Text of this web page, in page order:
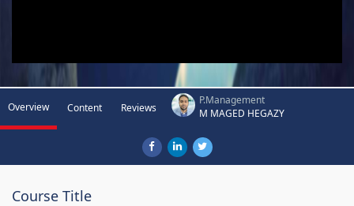
Overview Content Reviews
P.Management
M MAGED HEGAZY
Course Title